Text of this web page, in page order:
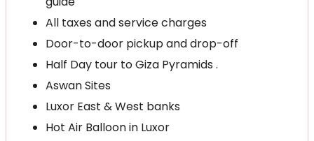
All taxes and service charges
Door-to-door pickup and drop-off
Half Day tour to Giza Pyramids .
Aswan Sites
Luxor East & West banks
Hot Air Balloon in Luxor